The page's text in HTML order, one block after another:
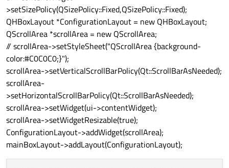
>setSizePolicy(QSizePolicy::Fixed,QSizePolicy::Fixed);
QHBoxLayout *ConfigurationLayout = new QHBoxLayout;
QScrollArea *scrollArea = new QScrollArea;
// scrollArea->setStyleSheet("QScrollArea {background-
color:#C0C0C0;}");
scrollArea->setVerticalScrollBarPolicy(Qt::ScrollBarAsNeeded);
scrollArea-
>setHorizontalScrollBarPolicy(Qt::ScrollBarAsNeeded);
scrollArea->setWidget(ui->contentWidget);
scrollArea->setWidgetResizable(true);
ConfigurationLayout->addWidget(scrollArea);
mainBoxLayout->addLayout(ConfigurationLayout);